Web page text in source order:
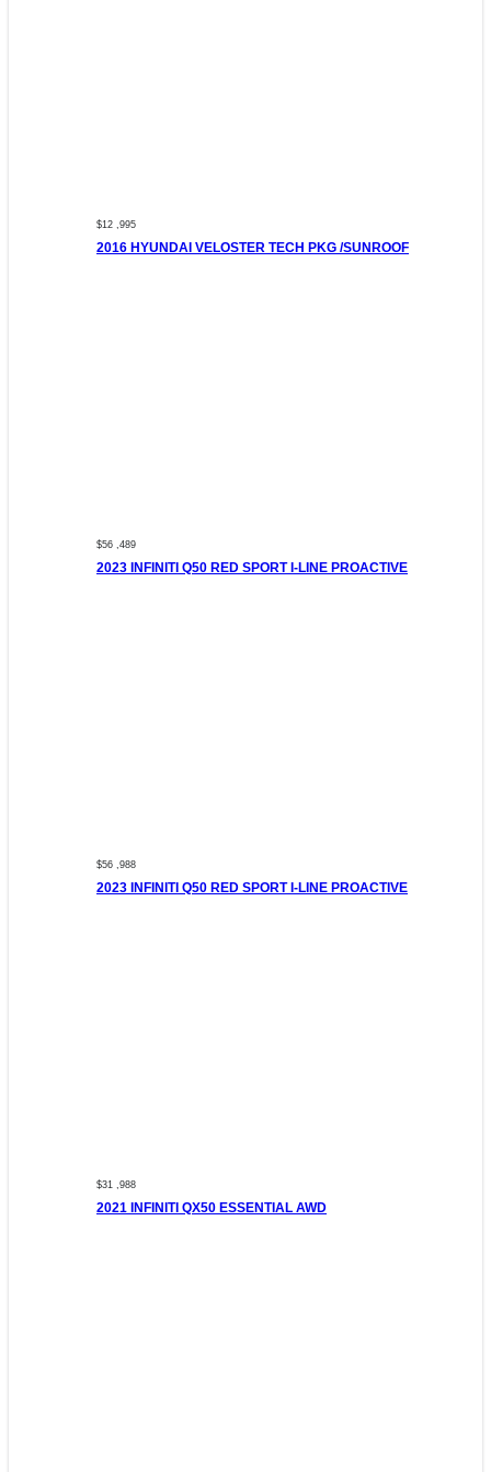
$12 ,995
2016 HYUNDAI VELOSTER TECH PKG /SUNROOF
$56 ,489
2023 INFINITI Q50 RED SPORT I-LINE PROACTIVE
$56 ,988
2023 INFINITI Q50 RED SPORT I-LINE PROACTIVE
$31 ,988
2021 INFINITI QX50 ESSENTIAL AWD